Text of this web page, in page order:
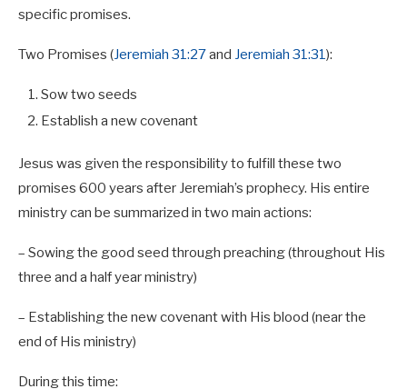
specific promises.
Two Promises (Jeremiah 31:27and Jeremiah 31:31):
Sow two seeds
Establish a new covenant
Jesus was given the responsibility to fulfill these two
promises 600 years after Jeremiah’s prophecy. His entire
ministry can be summarized in two main actions:
– Sowing the good seed through preaching (throughout His
three and a half year ministry)
– Establishing the new covenant with His blood (near the
end of His ministry)
During this time: